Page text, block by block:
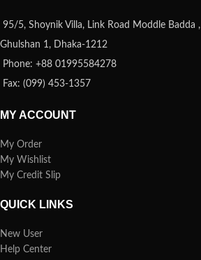
95/5, Shoynik Villa, Link Road Moddle Badda ,
Ghulshan 1, Dhaka-1212
Phone: +88 01995584278
Fax: (099) 453-1357
MY ACCOUNT
My Order
My Wishlist
My Credit Slip
QUICK LINKS
New User
Help Center